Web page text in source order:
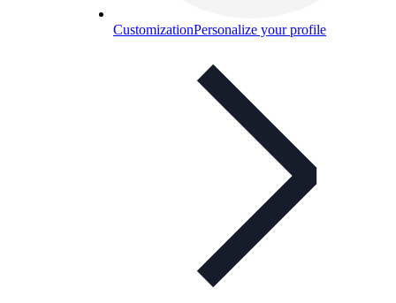
CustomizationPersonalize your profile